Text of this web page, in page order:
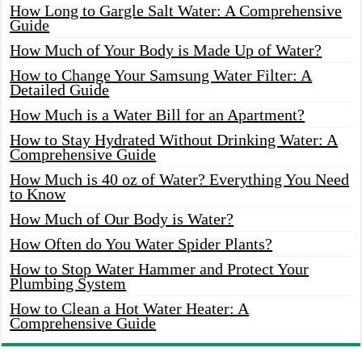
How Long to Gargle Salt Water: A Comprehensive
Guide
How Much of Your Body is Made Up of Water?
How to Change Your Samsung Water Filter: A
Detailed Guide
How Much is a Water Bill for an Apartment?
How to Stay Hydrated Without Drinking Water: A
Comprehensive Guide
How Much is 40 oz of Water? Everything You Need
to Know
How Much of Our Body is Water?
How Often do You Water Spider Plants?
How to Stop Water Hammer and Protect Your
Plumbing System
How to Clean a Hot Water Heater: A
Comprehensive Guide